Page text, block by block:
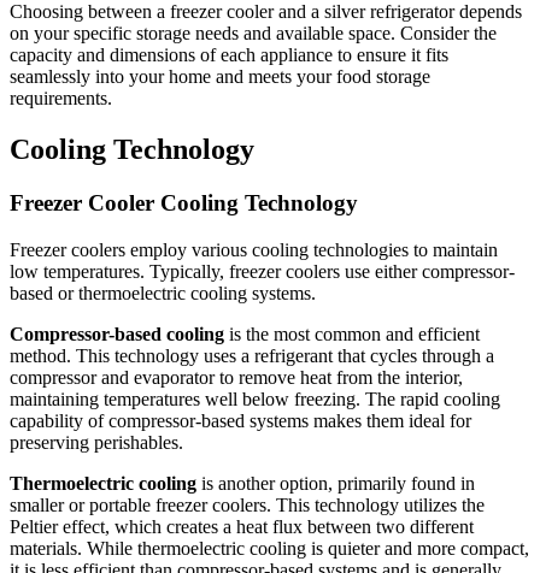
Choosing between a freezer cooler and a silver refrigerator depends
on your specific storage needs and available space. Consider the
capacity and dimensions of each appliance to ensure it fits
seamlessly into your home and meets your food storage
requirements.
Cooling Technology
Freezer Cooler Cooling Technology
Freezer coolers employ various cooling technologies to maintain
low temperatures. Typically, freezer coolers use either compressor-
based or thermoelectric cooling systems.
Compressor-based cooling is the most common and efficient
method. This technology uses a refrigerant that cycles through a
compressor and evaporator to remove heat from the interior,
maintaining temperatures well below freezing. The rapid cooling
capability of compressor-based systems makes them ideal for
preserving perishables.
Thermoelectric cooling is another option, primarily found in
smaller or portable freezer coolers. This technology utilizes the
Peltier effect, which creates a heat flux between two different
materials. While thermoelectric cooling is quieter and more compact,